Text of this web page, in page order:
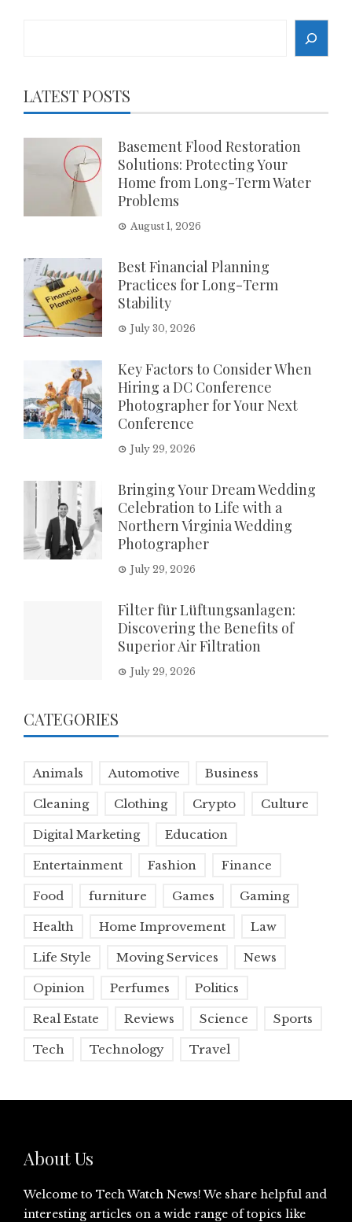
LATEST POSTS
Basement Flood Restoration
Solutions: Protecting Your
Home from Long-Term Water
Problems
August 1, 2026
Best Financial Planning
Practices for Long-Term
Stability
July 30, 2026
Key Factors to Consider When
Hiring a DC Conference
Photographer for Your Next
Conference
July 29, 2026
Bringing Your Dream Wedding
Celebration to Life with a
Northern Virginia Wedding
Photographer
July 29, 2026
Filter für Lüftungsanlagen:
Discovering the Benefits of
Superior Air Filtration
July 29, 2026
CATEGORIES
Animals Automotive Business
Cleaning Clothing Crypto Culture
Digital Marketing Education
Entertainment Fashion Finance
Food furniture Games Gaming
Health Home Improvement Law
Life Style Moving Services News
Opinion Perfumes Politics
Real Estate Reviews Science Sports
Tech Technology Travel
About Us
Welcome to Tech Watch News! We share helpful and
interesting articles on a wide range of topics like